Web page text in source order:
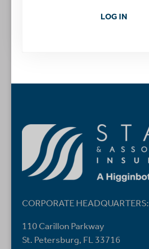
LOG IN
CORPORATE HEADQUARTERS:
110 Carillon Parkway
St. Petersburg, FL 33716